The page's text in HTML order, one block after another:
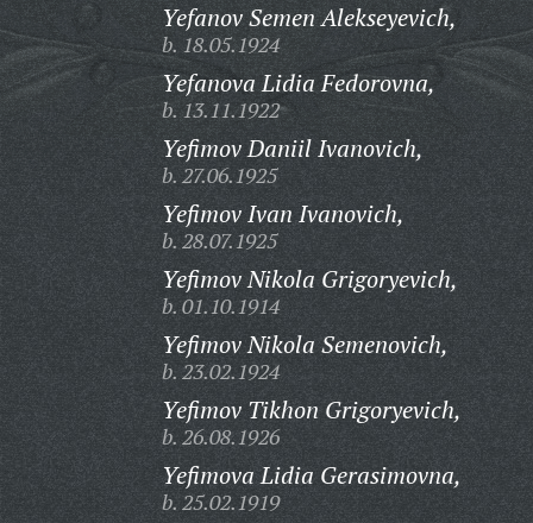
Yefanov Semen Alekseyevich,
b. 18.05.1924
Yefanova Lidia Fedorovna,
b. 13.11.1922
Yefimov Daniil Ivanovich,
b. 27.06.1925
Yefimov Ivan Ivanovich,
b. 28.07.1925
Yefimov Nikola Grigoryevich,
b. 01.10.1914
Yefimov Nikola Semenovich,
b. 23.02.1924
Yefimov Tikhon Grigoryevich,
b. 26.08.1926
Yefimova Lidia Gerasimovna,
b. 25.02.1919